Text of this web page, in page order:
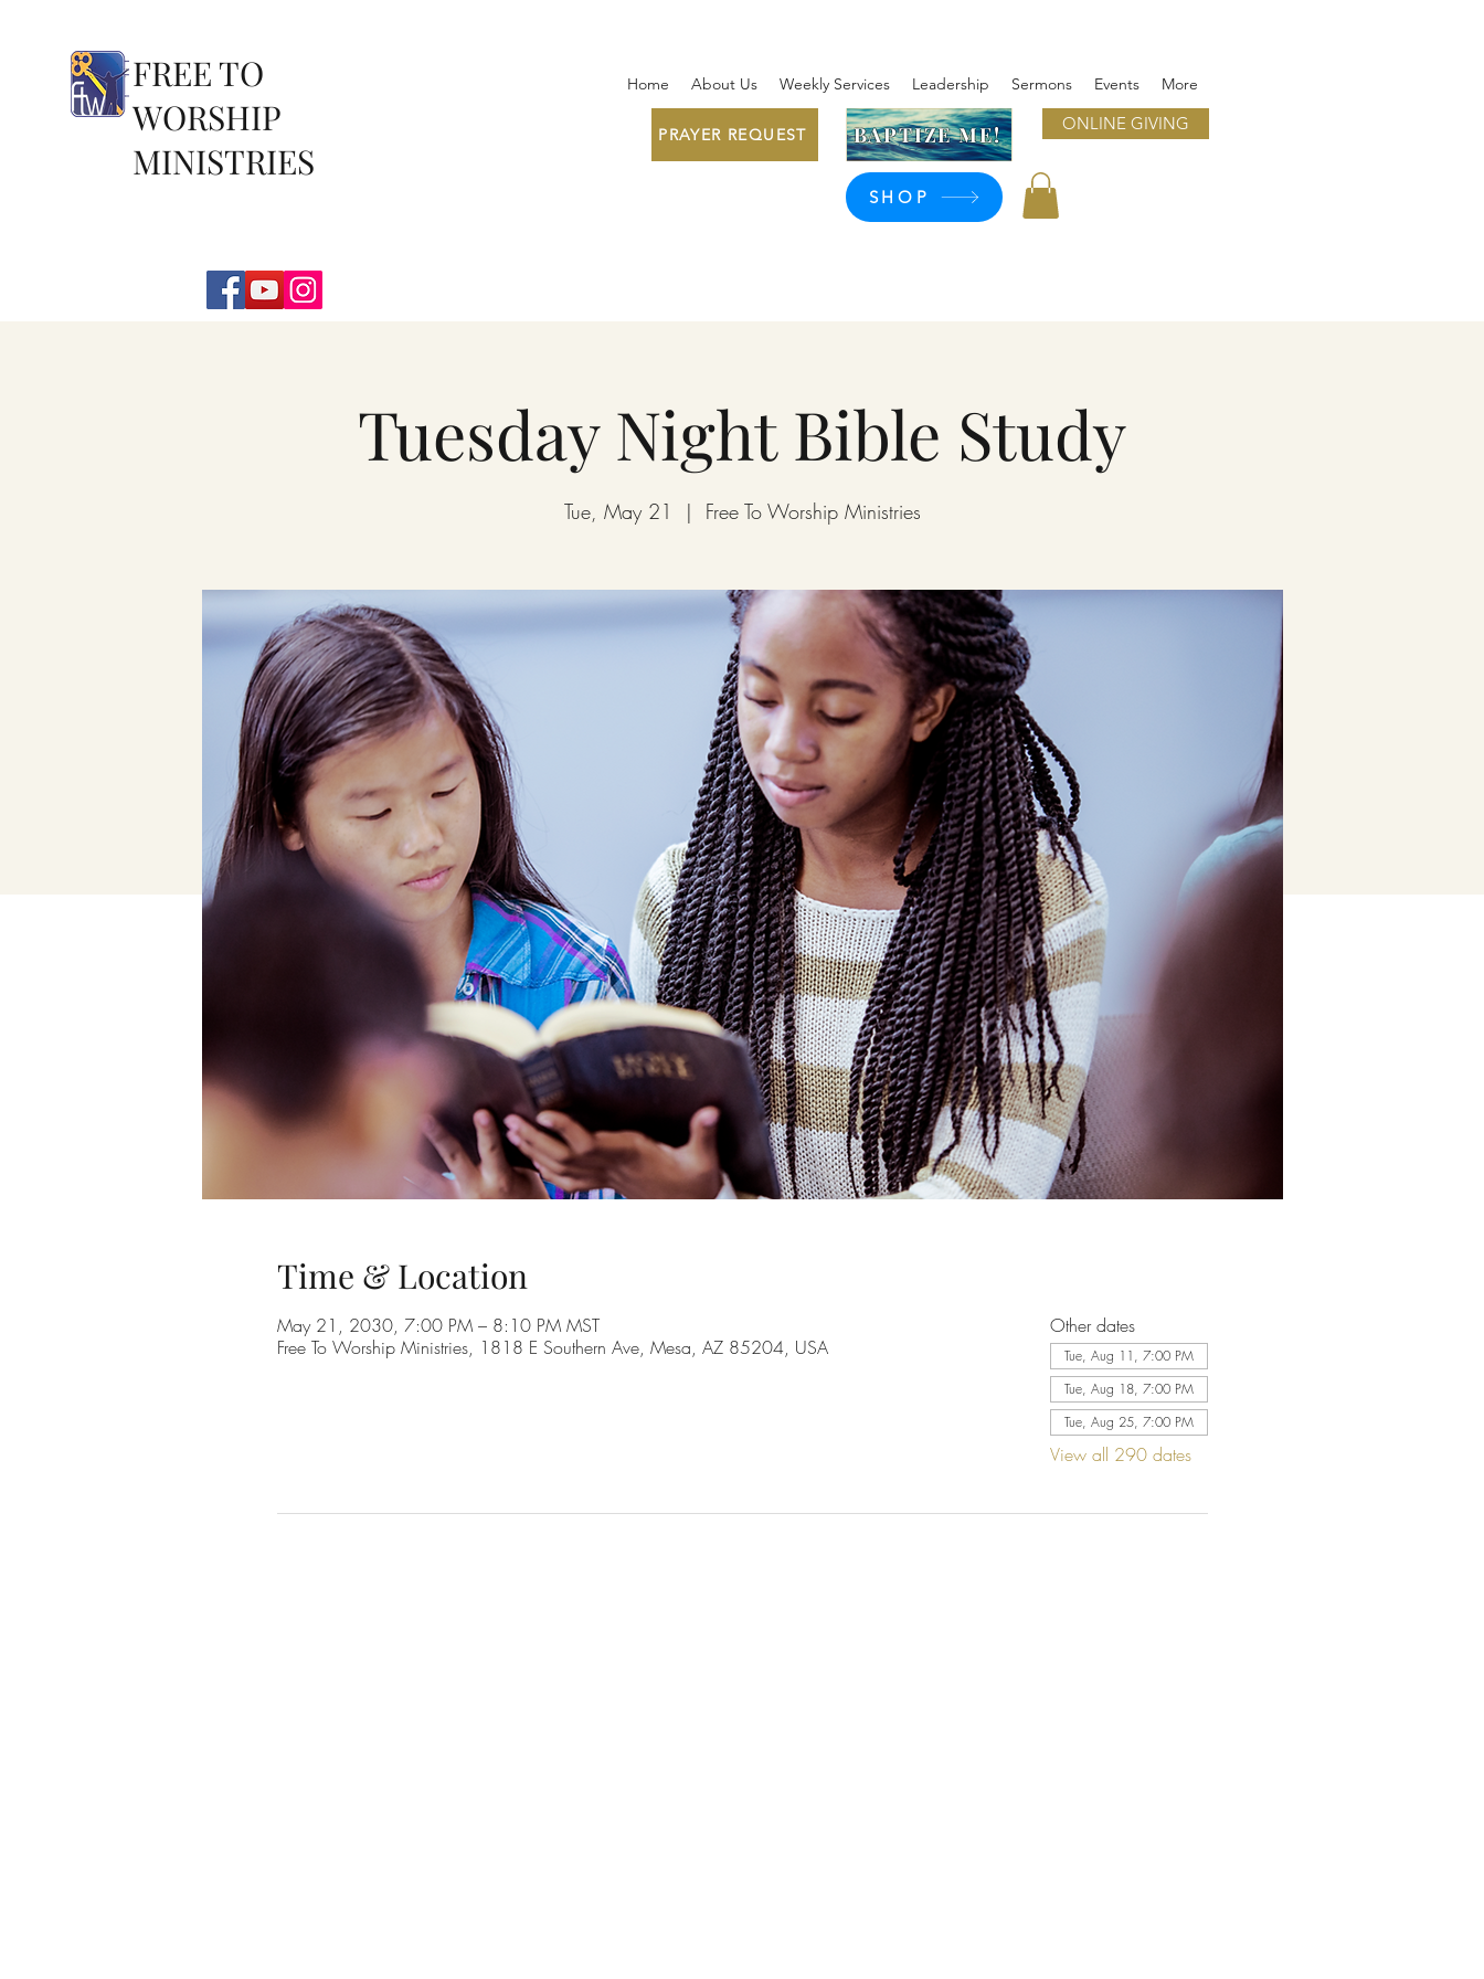
FREE TO
WORSHIP
MINISTRIES
Home About Us Weekly Services Leadership Sermons Events More
PRAYER REQUEST BAPTIZE ME!
SHOP
ONLINE GIVING
Tuesday Night Bible Study
Tue, May 21
  |
Free To Worship Ministries
Time & Location
May 21, 2030, 7:00 PM – 8:10 PM MST
Free To Worship Ministries, 1818 E Southern Ave, Mesa, AZ 85204, USA
Other dates
Tue, Aug 11, 7:00 PM
Tue, Aug 18, 7:00 PM
Tue, Aug 25, 7:00 PM
View all 290 dates